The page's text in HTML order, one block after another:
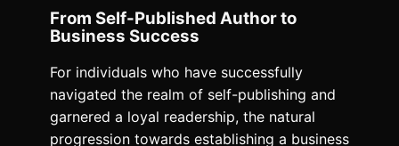
From Self-Published Author to
Business Success
For individuals who have successfully
navigated the realm of self-publishing and
garnered a loyal readership, the natural
progression towards establishing a business